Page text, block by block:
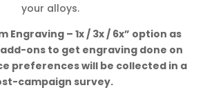
your alloys.
Engraving – 1x / 3x / 6x” option as
ons to get engraving done on
preferences will be collected in a
campaign survey.